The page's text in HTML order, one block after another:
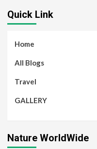
Quick Link
Home
All Blogs
Travel
GALLERY
Nature WorldWide